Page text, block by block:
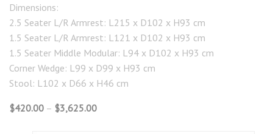
Dimensions:
2.5 Seater L/R Armrest: L215 x D102 x H93 cm
1.5 Seater L/R Armrest: L121 x D102 x H93 cm
1.5 Seater Middle Modular: L94 x D102 x H93 cm
Corner Wedge: L99 x D99 x H93 cm
Stool: L102 x D66 x H46 cm
$420.00 – $3,625.00Price